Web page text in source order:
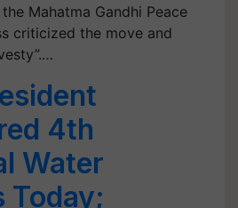
Mahatma Gandhi Peace
criticized the move and
4th
Water
Today;